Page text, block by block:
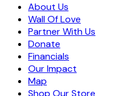
About Us
Wall Of Love
Partner With Us
Donate
Financials
Our Impact
Map
Shop Our Store